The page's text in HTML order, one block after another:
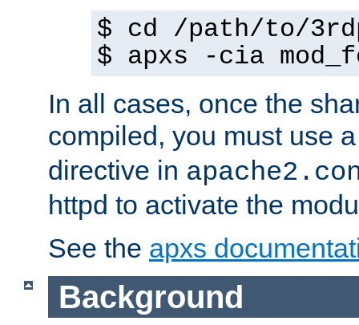
$ cd /path/to/
$ apxs -cia
In all cases, once the
compiled, you must use
directive in
httpd to activate the
See the apxs
Background